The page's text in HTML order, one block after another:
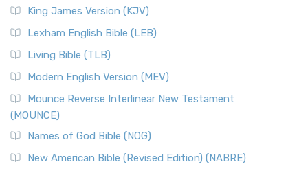
King James Version (KJV)
Lexham English Bible (LEB)
Living Bible (TLB)
Modern English Version (MEV)
Mounce Reverse Interlinear New Testament
(MOUNCE)
Names of God Bible (NOG)
New American Bible (Revised Edition) (NABRE)